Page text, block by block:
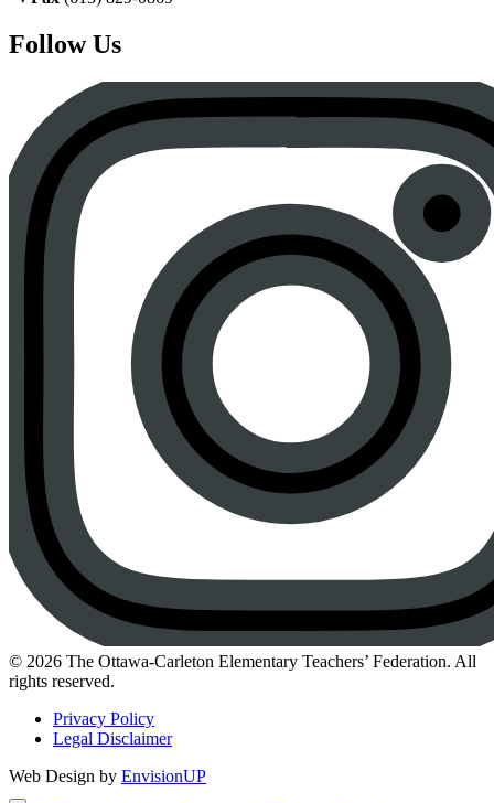
Follow Us
Instagram
© 2026 The Ottawa-Carleton Elementary Teachers’ Federation. All
rights reserved.
Privacy Policy
Legal Disclaimer
Web Design by EnvisionUP